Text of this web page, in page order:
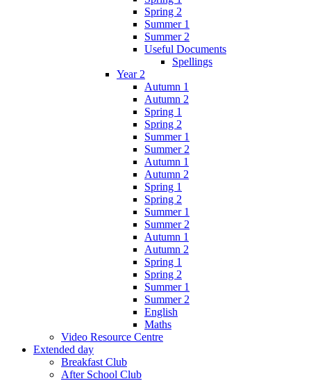
Spring 2
Summer 1
Summer 2
Useful Documents
Spellings
Year 2
Autumn 1
Autumn 2
Spring 1
Spring 2
Summer 1
Summer 2
Autumn 1
Autumn 2
Spring 1
Spring 2
Summer 1
Summer 2
Autumn 1
Autumn 2
Spring 1
Spring 2
Summer 1
Summer 2
English
Maths
Video Resource Centre
Extended day
Breakfast Club
After School Club